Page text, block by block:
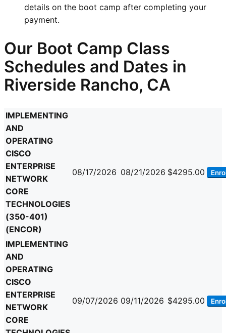
details on the boot camp after completing your
payment.
Our Boot Camp Class
Schedules and Dates in
Riverside Rancho, CA
IMPLEMENTING
AND
OPERATING
CISCO
ENTERPRISE
NETWORK
CORE
TECHNOLOGIES
(350-401)
(ENCOR)
08/17/2026 08/21/2026 $4295.00
IMPLEMENTING
AND
OPERATING
CISCO
ENTERPRISE
NETWORK
CORE
09/07/2026 09/11/2026 $4295.00